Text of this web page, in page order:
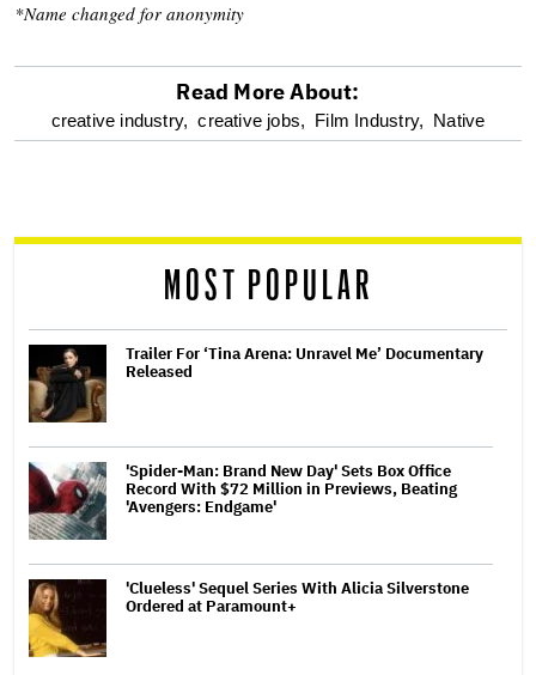
*Name changed for anonymity
optional
reader
Read More About:
creative industry, creative jobs, Film Industry, Native
MOST POPULAR
Trailer For ‘Tina Arena: Unravel Me’ Documentary
Released
'Spider-Man: Brand New Day' Sets Box Office
Record With $72 Million in Previews, Beating
'Avengers: Endgame'
'Clueless' Sequel Series With Alicia Silverstone
Ordered at Paramount+